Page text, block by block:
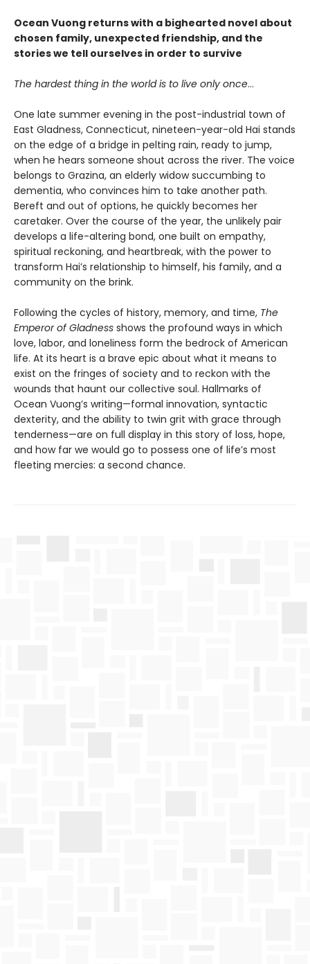
Ocean Vuong returns with a bighearted novel about
chosen family, unexpected friendship, and the
stories we tell ourselves in order to survive
The hardest thing in the world is to live only once…
One late summer evening in the post-industrial town of
East Gladness, Connecticut, nineteen-year-old Hai stands
on the edge of a bridge in pelting rain, ready to jump,
when he hears someone shout across the river. The voice
belongs to Grazina, an elderly widow succumbing to
dementia, who convinces him to take another path.
Bereft and out of options, he quickly becomes her
caretaker. Over the course of the year, the unlikely pair
develops a life-altering bond, one built on empathy,
spiritual reckoning, and heartbreak, with the power to
transform Hai’s relationship to himself, his family, and a
community on the brink.
Following the cycles of history, memory, and time, The
Emperor of Gladness shows the profound ways in which
love, labor, and loneliness form the bedrock of American
life. At its heart is a brave epic about what it means to
exist on the fringes of society and to reckon with the
wounds that haunt our collective soul. Hallmarks of
Ocean Vuong’s writing—formal innovation, syntactic
dexterity, and the ability to twin grit with grace through
tenderness—are on full display in this story of loss, hope,
and how far we would go to possess one of life’s most
fleeting mercies: a second chance.